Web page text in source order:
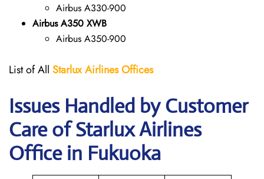
Airbus A330-900
Airbus A350 XWB
Airbus A350-900
List of All StarluxAirlinesOffices
Issues Handled by Customer
Care of Starlux Airlines
Office in Fukuoka